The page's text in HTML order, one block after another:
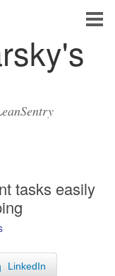
tasks easily
LinkedIn